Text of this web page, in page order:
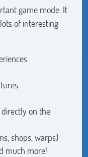
game mode. It
of interesting
on the
shops, warps)
much more!